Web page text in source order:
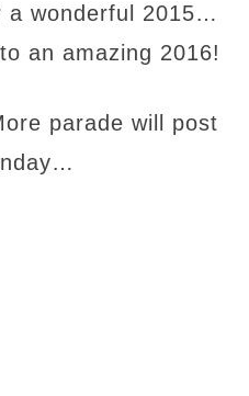
a wonderful 2015…
an amazing 2016!
parade will post